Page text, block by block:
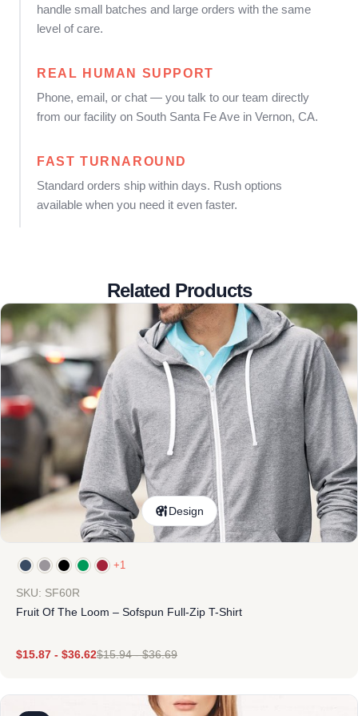
handle small batches and large orders with the same
level of care.
REAL HUMAN SUPPORT
Phone, email, or chat — you talk to our team directly
from our facility on South Santa Fe Ave in Vernon, CA.
FAST TURNAROUND
Standard orders ship within days. Rush options
available when you need it even faster.
Related Products
Design
+1
SKU: SF60R
Fruit Of The Loom – Sofspun Full-Zip T-Shirt
$15.87 - $36.62$15.94-$36.69